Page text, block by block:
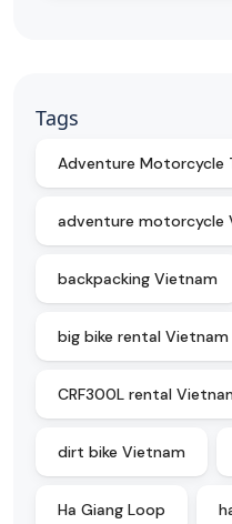
Tags
Adventure Motorcycle
adventure motorcycle
backpacking Vietnam
big bike rental Vietnam
CRF300L rental
dirt bike Vietnam
Ha Giang Loop